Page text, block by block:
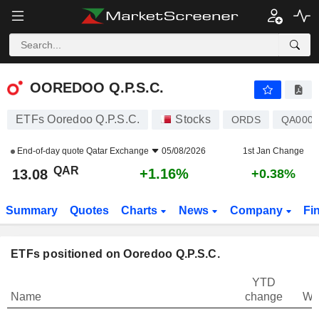
OOREDOO Q.P.S.C.
OOREDOO Q.P.S.C.
ETFs Ooredoo Q.P.S.C. Stocks ORDS
End-of-day quote Qatar Exchange 05/08/2026 1st Jan Change
13.08 QAR +1.16% +0.38%
Summary Quotes Charts News Company
ETFs positioned on Ooredoo Q.P.S.C.
Name
YTD
change